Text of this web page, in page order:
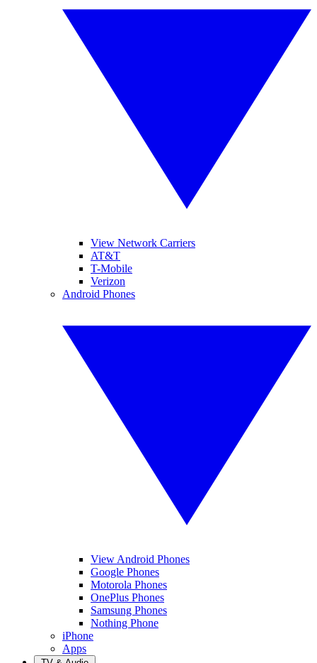
View Network Carriers
AT&T
T-Mobile
Verizon
Android Phones
View Android Phones
Google Phones
Motorola Phones
OnePlus Phones
Samsung Phones
Nothing Phone
iPhone
Apps